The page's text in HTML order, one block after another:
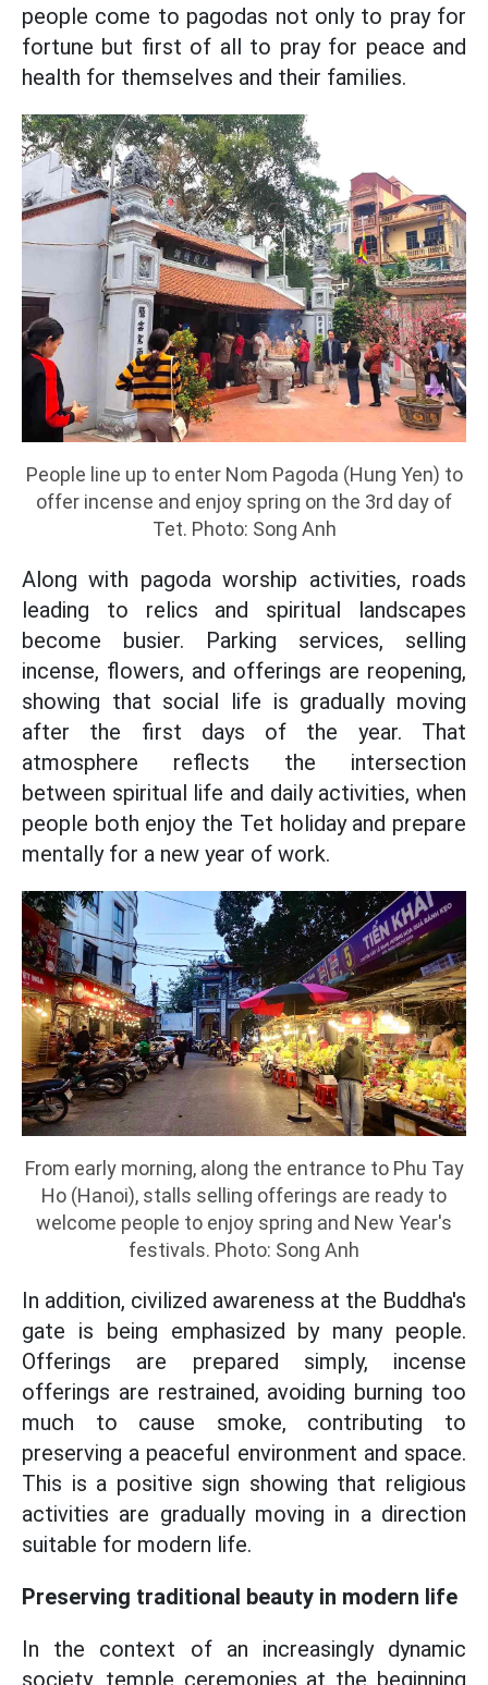
people come to pagodas not only to pray for
fortune but first of all to pray for peace and
health for themselves and their families.
People line up to enter Nom Pagoda (Hung Yen) to
offer incense and enjoy spring on the 3rd day of
Tet. Photo: Song Anh
Along with pagoda worship activities, roads
leading to relics and spiritual landscapes
become busier. Parking services, selling
incense, flowers, and offerings are reopening,
showing that social life is gradually moving
after the first days of the year. That
atmosphere reflects the intersection
between spiritual life and daily activities, when
people both enjoy the Tet holiday and prepare
mentally for a new year of work.
From early morning, along the entrance to Phu Tay
Ho (Hanoi), stalls selling offerings are ready to
welcome people to enjoy spring and New Year's
festivals. Photo: Song Anh
In addition, civilized awareness at the Buddha's
gate is being emphasized by many people.
Offerings are prepared simply, incense
offerings are restrained, avoiding burning too
much to cause smoke, contributing to
preserving a peaceful environment and space.
This is a positive sign showing that religious
activities are gradually moving in a direction
suitable for modern life.
Preserving traditional beauty in modern life
In the context of an increasingly dynamic
society, temple ceremonies at the beginning